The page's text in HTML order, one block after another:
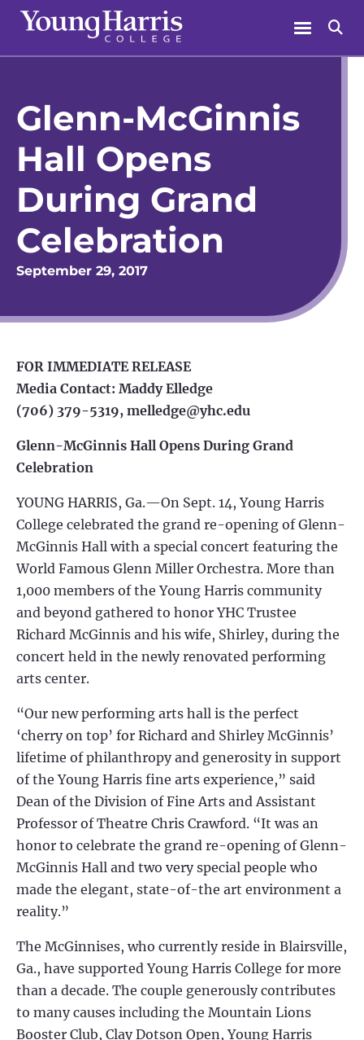
Skip
content
Menu
Glenn-McGinnis
Hall Opens
During Grand
Celebration
September 29, 2017
FOR IMMEDIATE RELEASE
Media Contact: Maddy Elledge
(706) 379-5319, melledge@yhc.edu
Glenn-McGinnis Hall Opens During Grand
Celebration
YOUNG HARRIS, Ga.—On Sept. 14, Young Harris
College celebrated the grand re-opening of Glenn-
McGinnis Hall with a special concert featuring the
World Famous Glenn Miller Orchestra. More than
1,000 members of the Young Harris community
and beyond gathered to honor YHC Trustee
Richard McGinnis and his wife, Shirley, during the
concert held in the newly renovated performing
arts center.
“Our new performing arts hall is the perfect
‘cherry on top’ for Richard and Shirley McGinnis’
lifetime of philanthropy and generosity in support
of the Young Harris fine arts experience,” said
Dean of the Division of Fine Arts and Assistant
Professor of Theatre Chris Crawford. “It was an
honor to celebrate the grand re-opening of Glenn-
McGinnis Hall and two very special people who
made the elegant, state-of-the art environment a
reality.”
The McGinnises, who currently reside in Blairsville,
Ga., have supported Young Harris College for more
than a decade. The couple generously contributes
to many causes including the Mountain Lions
Booster Club, Clay Dotson Open, Young Harris